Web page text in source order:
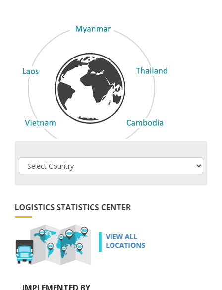
IMPLEMENTED BY